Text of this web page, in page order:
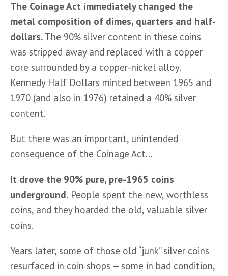
The Coinage Act immediately changed the
metal composition of dimes, quarters and half-
dollars. The 90% silver content in these coins
was stripped away and replaced with a copper
core surrounded by a copper-nickel alloy.
Kennedy Half Dollars minted between 1965 and
1970 (and also in 1976) retained a 40% silver
content.
But there was an important, unintended
consequence of the Coinage Act…
It drove the 90% pure, pre-1965 coins
underground. People spent the new, worthless
coins, and they hoarded the old, valuable silver
coins.
Years later, some of those old “junk” silver coins
resurfaced in coin shops — some in bad condition,